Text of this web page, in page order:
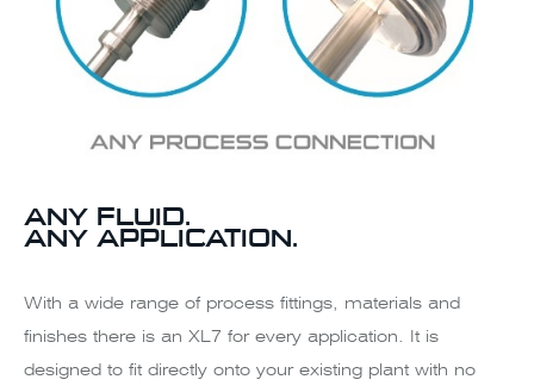
ANY FLUID.
ANY APPLICATION.
With a wide range of process fittings, materials and
finishes there is an XL7 for every application. It is
designed to fit directly onto your existing plant with no